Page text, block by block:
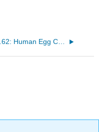
13.62: Human Egg Cells